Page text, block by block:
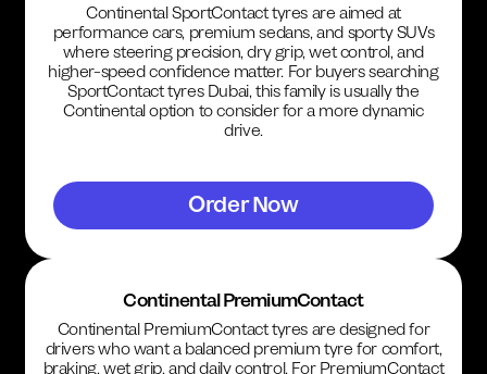
Continental SportContact tyres are aimed at
performance cars, premium sedans, and sporty SUVs
where steering precision, dry grip, wet control, and
higher-speed confidence matter. For buyers searching
SportContact tyres Dubai, this family is usually the
Continental option to consider for a more dynamic
drive.
Order Now
Continental PremiumContact
Continental PremiumContact tyres are designed for
drivers who want a balanced premium tyre for comfort,
braking, wet grip, and daily control. For PremiumContact